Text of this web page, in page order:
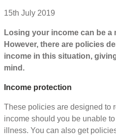
15th July 2019
Losing your income can be a
However, there are policies
income in this situation,
mind.
Income protection
These policies are designed to
income should you be unable
illness. You can also get